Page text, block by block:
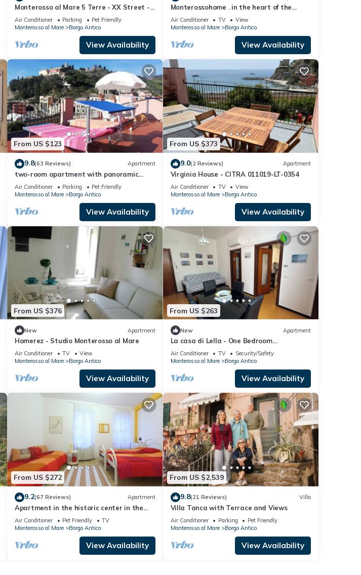
Monterosso al Mare 5 Terre - XX Street -
To live an unforgettable experience .
Air Conditioner Parking
Pet Friendly
Monterosso al Mare
Borgo Antico
View Availability
Monterossohome . in the heart of the
Cinque Terre
Air Conditioner TV
View
Monterosso al Mare
Borgo Antico
View Availability
From US $123
9.8(63 Reviews) Apartment
two-room apartment with panoramic
terrace
Air Conditioner Parking
Pet Friendly
Monterosso al Mare
Borgo Antico
View Availability
From US $373
9.0(2 Reviews) Apartment
Virginia House - CITRA 011019-LT-0354
Air Conditioner TV
View
Monterosso al Mare
Borgo Antico
View Availability
From US $376
New Apartment
Homerez - Studio Monterosso al Mare
Air Conditioner TV
View
Monterosso al Mare
Borgo Antico
View Availability
From US $263
New Apartment
La casa di Lella - One Bedroom
Apartment, Sleeps 4
Air Conditioner TV
Security/Safety
Monterosso al Mare
Borgo Antico
View Availability
From US $272
9.2(67 Reviews) Apartment
Apartment in the historic center in the
Cinque Terre
Air Conditioner Pet Friendly
TV
Monterosso al Mare
Borgo Antico
View Availability
From US $2,539
9.8(21 Reviews) Villa
Villa Tanca with Terrace and Views
Air Conditioner Parking
Pet Friendly
Monterosso al Mare
Borgo Antico
View Availability